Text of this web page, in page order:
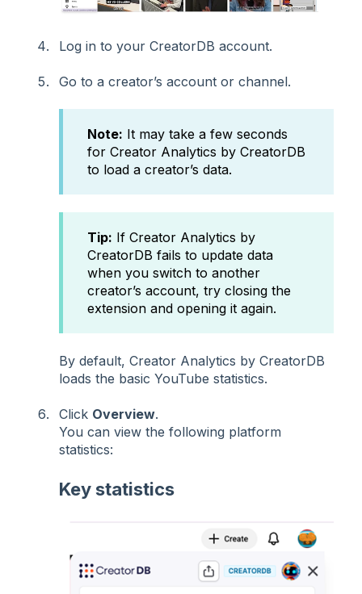
Log in to your CreatorDB account.
Go to a creator’s account or channel.
Note: It may take a few seconds
for Creator Analytics by CreatorDB
to load a creator’s data.
Tip: If Creator Analytics by
CreatorDB fails to update data
when you switch to another
creator’s account, try closing the
extension and opening it again.
By default, Creator Analytics by CreatorDB
loads the basic YouTube statistics.
Click Overview.
You can view the following platform
statistics:
Key statistics